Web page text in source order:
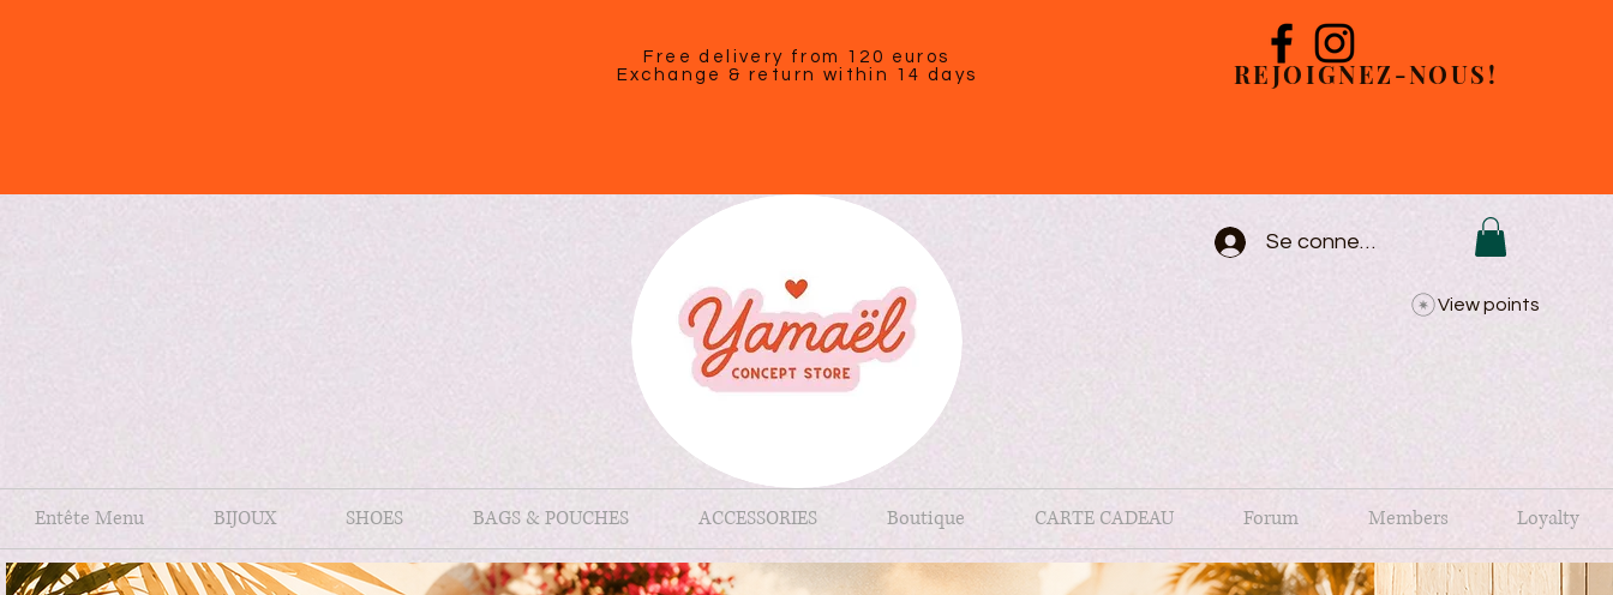
Free delivery from 120 euros
Exchange & return within 14 days
REJOIGNEZ-NOUS!
Se connecter
View points
Entête Menu BIJOUX SHOES BAGS & POUCHES ACCESSORIES Boutique CARTE CADEAU Forum Members Loyalty